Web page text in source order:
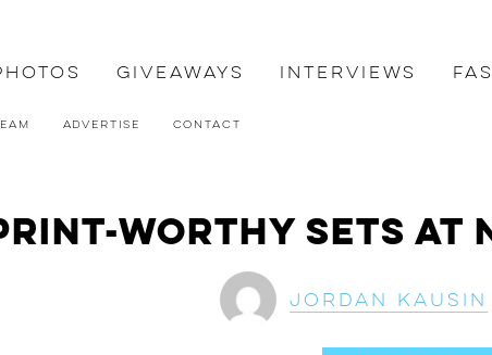
Giveaways Interviews
Advertise Contact
Worthy Sets at
Jordan Kausin